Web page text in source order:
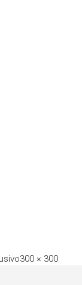
A
300 × 300